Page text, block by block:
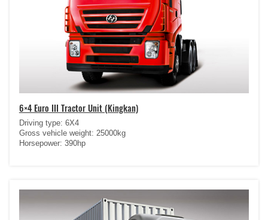
6×4 Euro III Tractor Unit (Kingkan)
Driving type: 6X4
Gross vehicle weight: 25000kg
Horsepower: 390hp